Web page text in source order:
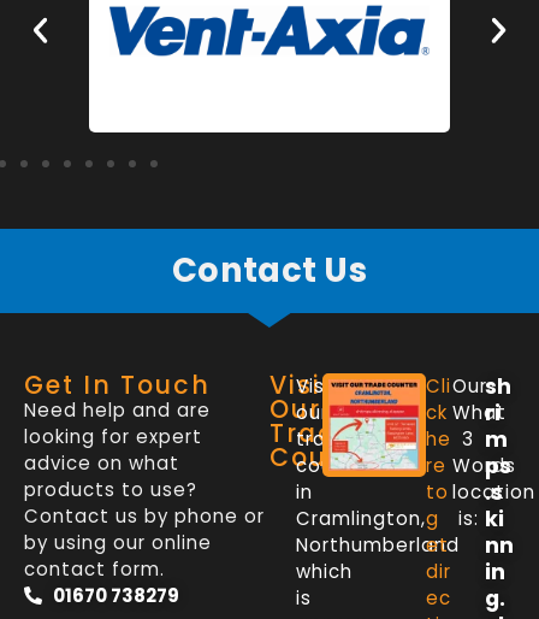
Contact Us
Get In Touch
Need help and are
looking for expert
advice on what
products to use?
Contact us by phone or
by using our online
contact form.
01670 738279
Visit
Our
Trade
Counter
Visit
our
trade
counter
in
Cramlington,
Northumberland
which
is
Cli
ck
he
re
to
g
et
dir
ec
Our
What
3
Words
location
is:
sh
ri
m
ps
.s
ki
nn
in
g.